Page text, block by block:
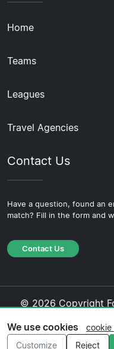
Home
Teams
Leagues
Travel Agencies
Contact Us
Have a question, found an
match? Fill in the form and
Contact Us
© 2026 Copyright
Policy
We use cookies
cookie
Customize
Reject